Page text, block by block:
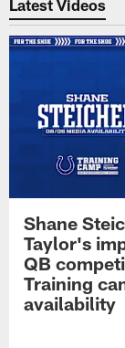
Latest Videos
Shane
Taylor's
QB
Training
availability